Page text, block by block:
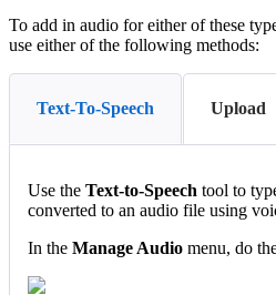
To add in audio for either of these
use either of the following methods:
Text-To-Speech Upload
Use the Text-to-Speech tool to
converted to an audio file using
In the Manage Audio menu, do